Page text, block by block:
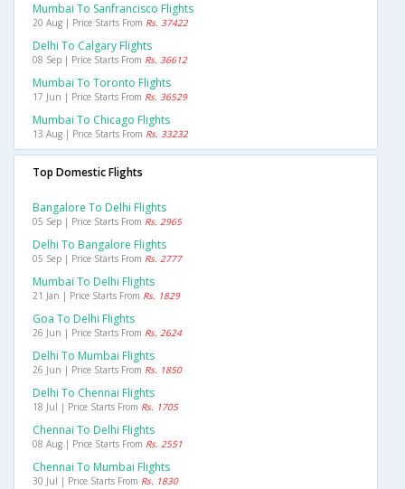
Mumbai To Sanfrancisco Flights
20 Aug | Price Starts From Rs. 37422
Delhi To Calgary Flights
08 Sep | Price Starts From Rs. 36612
Mumbai To Toronto Flights
17 Jun | Price Starts From Rs. 36529
Mumbai To Chicago Flights
13 Aug | Price Starts From Rs. 33232
Top Domestic Flights
Bangalore To Delhi Flights
05 Sep | Price Starts From Rs. 2965
Delhi To Bangalore Flights
05 Sep | Price Starts From Rs. 2777
Mumbai To Delhi Flights
21 Jan | Price Starts From Rs. 1829
Goa To Delhi Flights
26 Jun | Price Starts From Rs. 2624
Delhi To Mumbai Flights
26 Jun | Price Starts From Rs. 1850
Delhi To Chennai Flights
18 Jul | Price Starts From Rs. 1705
Chennai To Delhi Flights
08 Aug | Price Starts From Rs. 2551
Chennai To Mumbai Flights
30 Jul | Price Starts From Rs. 1830